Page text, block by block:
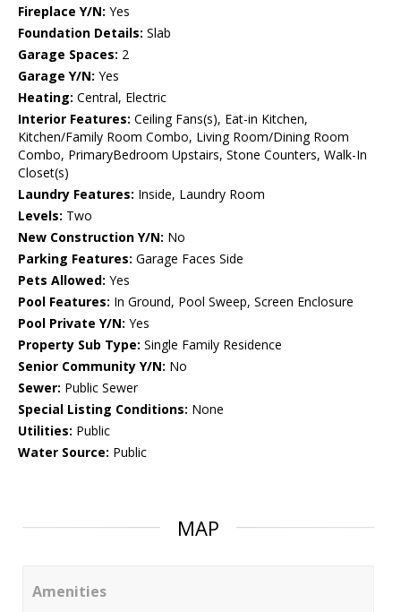
Fireplace Y/N: Yes
Foundation Details: Slab
Garage Spaces: 2
Garage Y/N: Yes
Heating: Central, Electric
Interior Features: Ceiling Fans(s), Eat-in Kitchen,
Kitchen/Family Room Combo, Living Room/Dining Room
Combo, PrimaryBedroom Upstairs, Stone Counters, Walk-In
Closet(s)
Laundry Features: Inside, Laundry Room
Levels: Two
New Construction Y/N: No
Parking Features: Garage Faces Side
Pets Allowed: Yes
Pool Features: In Ground, Pool Sweep, Screen Enclosure
Pool Private Y/N: Yes
Property Sub Type: Single Family Residence
Senior Community Y/N: No
Sewer: Public Sewer
Special Listing Conditions: None
Utilities: Public
Water Source: Public
MAP
Amenities